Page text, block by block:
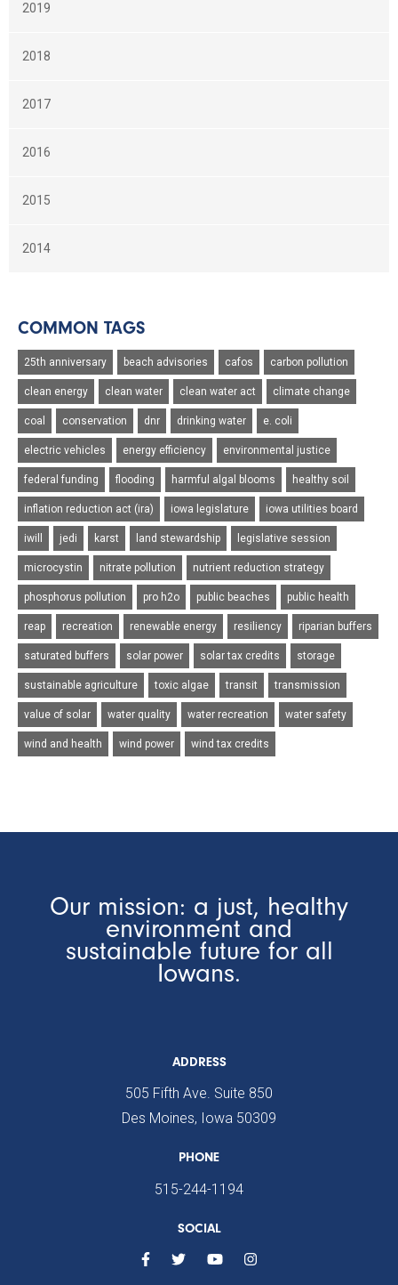
2019
2018
2017
2016
2015
2014
COMMON TAGS
25th anniversary beach advisories cafos carbon pollution
clean energy clean water clean water act climate change
coal conservation dnr drinking water e. coli
electric vehicles energy efficiency environmental justice
federal funding flooding harmful algal blooms healthy soil
inflation reduction act (ira) iowa legislature iowa utilities board
iwill jedi karst land stewardship legislative session
microcystin nitrate pollution nutrient reduction strategy
phosphorus pollution pro h2o public beaches public health
reap recreation renewable energy resiliency riparian buffers
saturated buffers solar power solar tax credits storage
sustainable agriculture toxic algae transit transmission
value of solar water quality water recreation water safety
wind and health wind power wind tax credits
Our mission: a just, healthy
environment and
sustainable future for all
Iowans.
ADDRESS
505 Fifth Ave. Suite 850
Des Moines, Iowa 50309
PHONE
515-244-1194
SOCIAL